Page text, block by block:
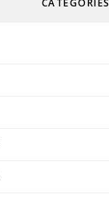
CATEGORIES